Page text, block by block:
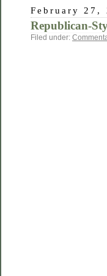
February 27,
Republican-
Filed under: